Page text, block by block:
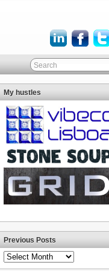
My hustles
Previous Posts
Previous
Posts